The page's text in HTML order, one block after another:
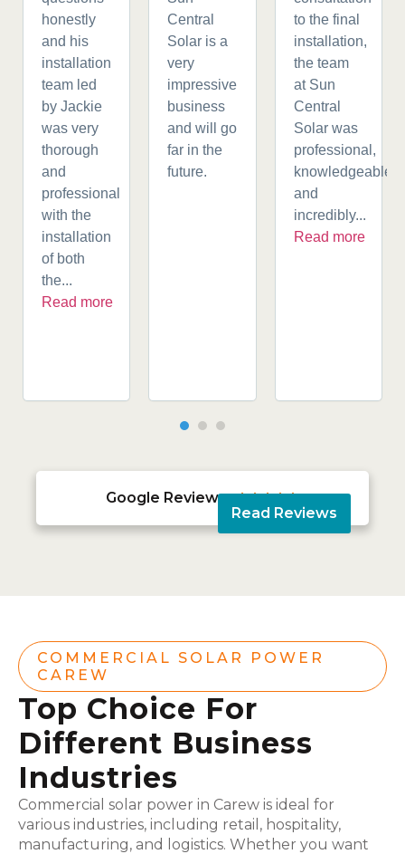
honestly
and his
installation
team led
by Jackie
was very
thorough
and
professional
with the
installation
of both
the...
Read more
Central
Solar is a
very
impressive
business
and will go
far in the
future.
to the final
installation,
the team
at Sun
Central
Solar was
professional,
knowledgeable,
and
incredibly...
Read more
Google Reviews 
Read Reviews
COMMERCIAL SOLAR POWER
CAREW
Top Choice For
Different Business
Industries
Commercial solar power in Carew is ideal for
various industries, including retail, hospitality,
manufacturing, and logistics. Whether you want